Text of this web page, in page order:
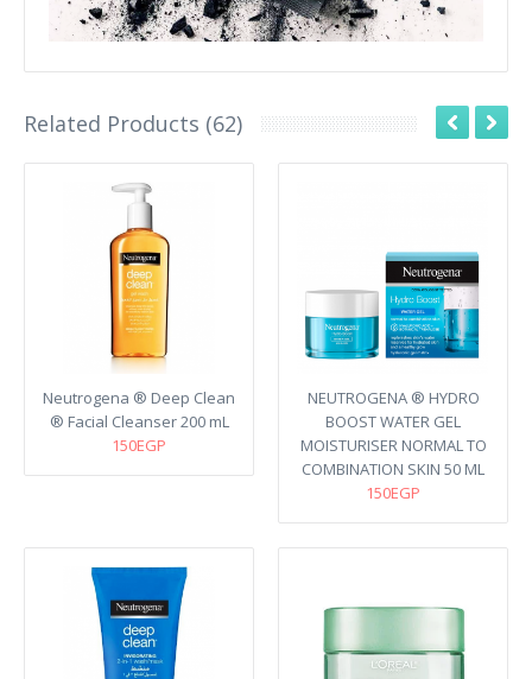
Related Products (62)
Neutrogena ® Deep Clean
® Facial Cleanser 200 mL
150EGP
NEUTROGENA ® HYDRO
BOOST WATER GEL
MOISTURISER NORMAL TO
COMBINATION SKIN 50 ML
150EGP